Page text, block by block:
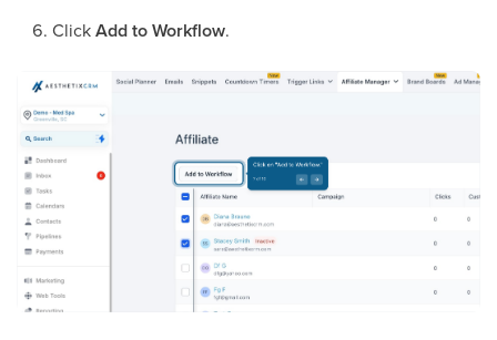
ClickAdd to Workflow.